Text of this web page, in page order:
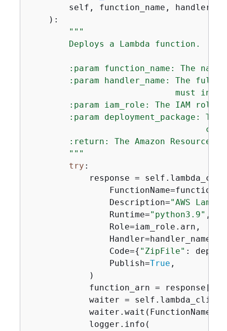
self, function_name,
):
"""
        Deploys a Lambda function.
:param function_name: The name
:param handler_name: The
must
:param iam_role: The IAM role
:param deployment_package:
:return: The Amazon Resource
        """
try :
response =
                Description=
"AWS
                Runtime=
"python3.9" ,
                Role=iam_role.arn,
                Handler=handler_name,
                Code=
{ "ZipFile" :
                Publish=
True ,
            )
            function_arn = response[
waiter =
            logger.info(